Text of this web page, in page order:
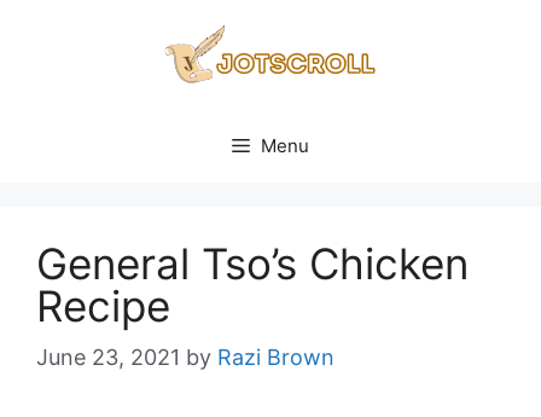
Menu
General Tso’s Chicken
Recipe
June 23, 2021 by Razi Brown